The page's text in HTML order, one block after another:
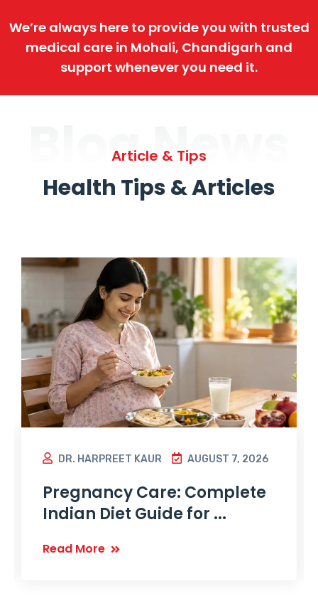
We’re always here to provide you with trusted
medical care in Mohali, Chandigarh and
support whenever you need it.
Blog News
Article & Tips
Health Tips & Articles
DR. HARPREET KAUR AUGUST 7, 2026
Pregnancy Care: Complete
Indian Diet Guide for ...
Read More